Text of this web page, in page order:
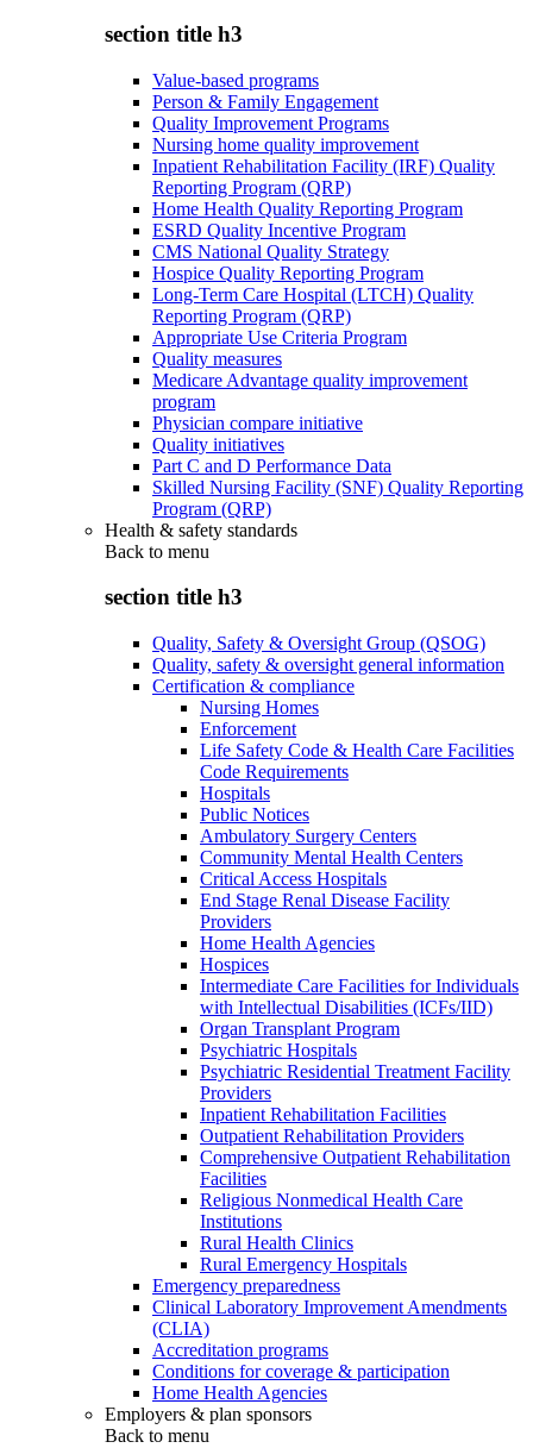
section title h3
Value-based programs
Person & Family Engagement
Quality Improvement Programs
Nursing home quality improvement
Inpatient Rehabilitation Facility (IRF) Quality
Reporting Program (QRP)
Home Health Quality Reporting Program
ESRD Quality Incentive Program
CMS National Quality Strategy
Hospice Quality Reporting Program
Long-Term Care Hospital (LTCH) Quality
Reporting Program (QRP)
Appropriate Use Criteria Program
Quality measures
Medicare Advantage quality improvement
program
Physician compare initiative
Quality initiatives
Part C and D Performance Data
Skilled Nursing Facility (SNF) Quality Reporting
Program (QRP)
Health & safety standards
Back to menu
section title h3
Quality, Safety & Oversight Group (QSOG)
Quality, safety & oversight general information
Certification & compliance
Nursing Homes
Enforcement
Life Safety Code & Health Care Facilities
Code Requirements
Hospitals
Public Notices
Ambulatory Surgery Centers
Community Mental Health Centers
Critical Access Hospitals
End Stage Renal Disease Facility
Providers
Home Health Agencies
Hospices
Intermediate Care Facilities for Individuals
with Intellectual Disabilities (ICFs/IID)
Organ Transplant Program
Psychiatric Hospitals
Psychiatric Residential Treatment Facility
Providers
Inpatient Rehabilitation Facilities
Outpatient Rehabilitation Providers
Comprehensive Outpatient Rehabilitation
Facilities
Religious Nonmedical Health Care
Institutions
Rural Health Clinics
Rural Emergency Hospitals
Emergency preparedness
Clinical Laboratory Improvement Amendments
(CLIA)
Accreditation programs
Conditions for coverage & participation
Home Health Agencies
Employers & plan sponsors
Back to menu